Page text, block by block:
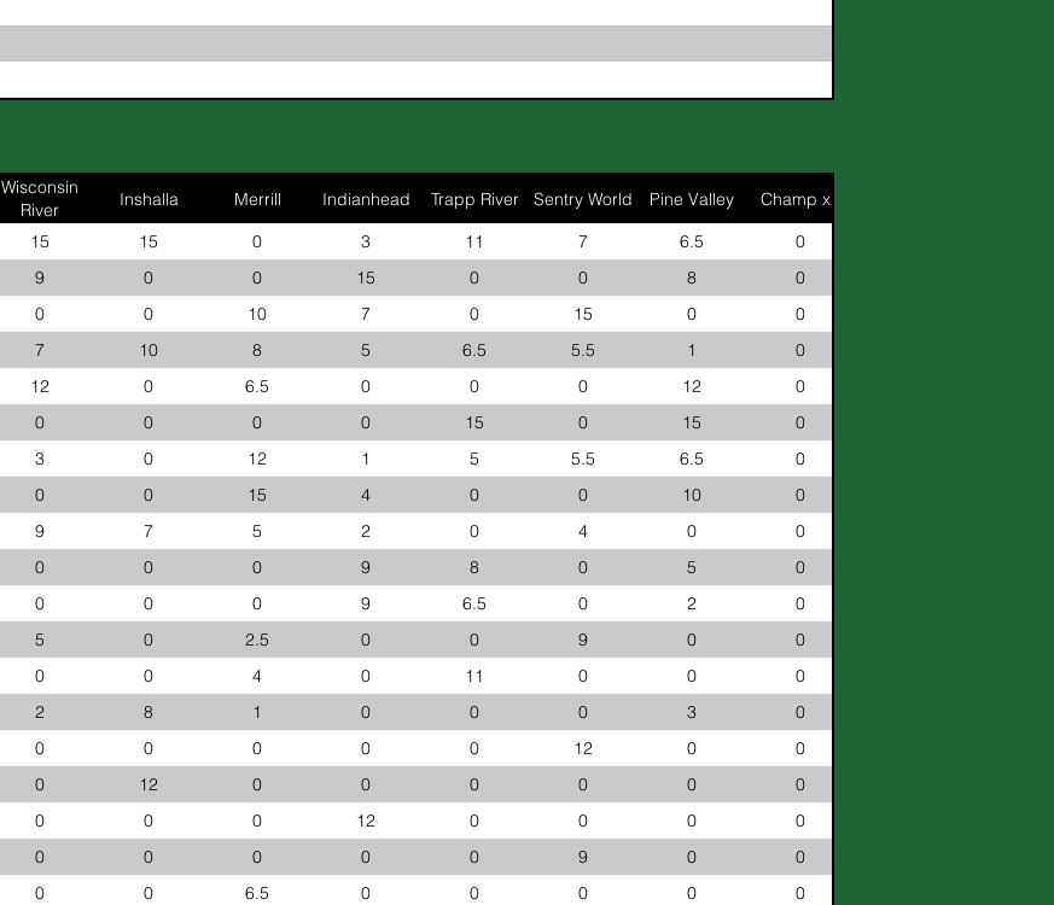
Wisconsin
River
Inshalla Merrill Indianhead Trapp River Sentry World Pine Valley
Champ x2
15 15 0 3 11 7 6.5
0
9 0 0 15 0 0 8
0
0 0 10 7 0 15 0
0
7 10 8 5 6.5 5.5 1
0
12 0 6.5 0 0 0 12
0
0 0 0 0 15 0 15
0
3 0 12 1 5 5.5 6.5
0
0 0 15 4 0 0 10
0
9 7 5 2 0 4 0
0
0 0 0 9 8 0 5
0
0 0 0 9 6.5 0 2
0
5 0 2.5 0 0 9 0
0
0 0 4 0 11 0 0
0
2 8 1 0 0 0 3
0
0 0 0 0 0 12 0
0
0 12 0 0 0 0 0
0
0 0 0 12 0 0 0
0
0 0 0 0 0 9 0
0
0 0 6.5 0 0 0 0
0